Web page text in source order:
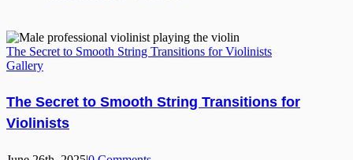
The Secret to Smooth String Transitions for Violinists
Gallery
The Secret to Smooth String Transitions for
Violinists